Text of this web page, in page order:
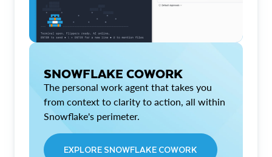
SNOWFLAKE COWORK
The personal work agent that takes you
from context to clarity to action, all within
Snowflake's perimeter.
EXPLORE SNOWFLAKE COWORK